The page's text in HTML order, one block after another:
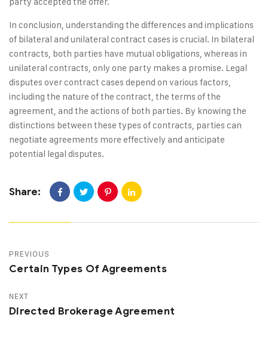
In conclusion, understanding the differences and implications
of bilateral and unilateral contract cases is crucial. In bilateral
contracts, both parties have mutual obligations, whereas in
unilateral contracts, only one party makes a promise. Legal
disputes over contract cases depend on various factors,
including the nature of the contract, the terms of the
agreement, and the actions of both parties. By knowing the
distinctions between these types of contracts, parties can
negotiate agreements more effectively and anticipate
potential legal disputes.
Share:
PREVIOUS
Certain Types Of Agreements
NEXT
Directed Brokerage Agreement